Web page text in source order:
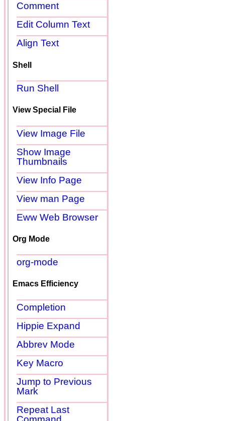
Comment
Edit Column Text
Align Text
Shell
Run Shell
View Special File
View Image File
Show Image
Thumbnails
View Info Page
View man Page
Eww Web Browser
Org Mode
org-mode
Emacs Efficiency
Completion
Hippie Expand
Abbrev Mode
Key Macro
Jump to Previous
Mark
Repeat Last